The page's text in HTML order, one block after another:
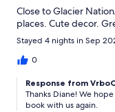
Close to Glacier
places. Cute decor.
Stayed 4 nights in Sep
0
Response from
Thanks Diane! We
book with us again.